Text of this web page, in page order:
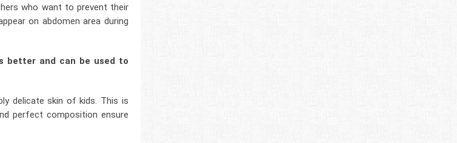
who want to prevent their
on abdomen area during
better and can be used to
delicate skin of kids. This is
perfect composition ensure